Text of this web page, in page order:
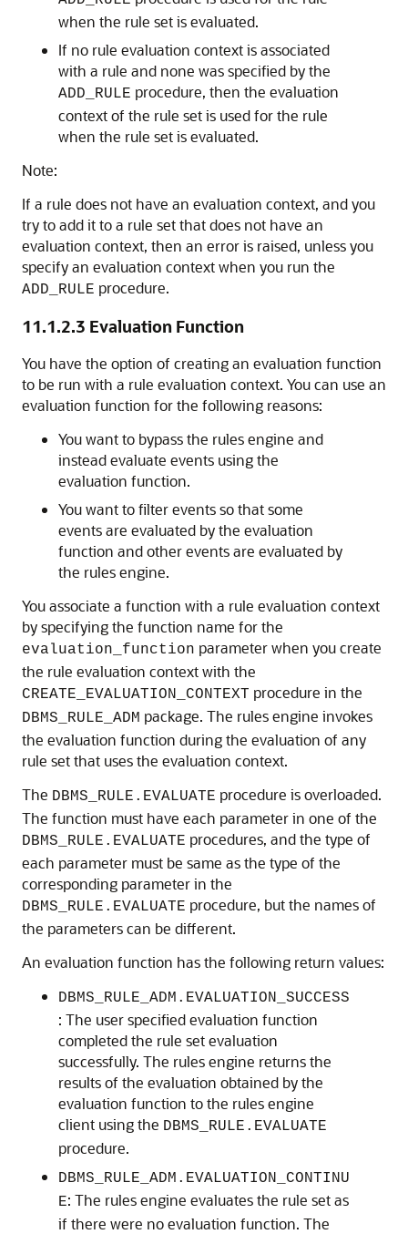
when the rule set is evaluated.
If no rule evaluation context is associated
with a rule and none was specified by the
ADD_RULE procedure, then the evaluation
context of the rule set is used for the rule
when the rule set is evaluated.
Note:
If a rule does not have an evaluation context, and you
try to add it to a rule set that does not have an
evaluation context, then an error is raised, unless you
specify an evaluation context when you run the
ADD_RULE procedure.
11.1.2.3 Evaluation Function
You have the option of creating an evaluation function
to be run with a rule evaluation context. You can use an
evaluation function for the following reasons:
You want to bypass the rules engine and
instead evaluate events using the
evaluation function.
You want to filter events so that some
events are evaluated by the evaluation
function and other events are evaluated by
the rules engine.
You associate a function with a rule evaluation context
by specifying the function name for the
evaluation_function parameter when you create
the rule evaluation context with the
CREATE_EVALUATION_CONTEXT procedure in the
DBMS_RULE_ADM package. The rules engine invokes
the evaluation function during the evaluation of any
rule set that uses the evaluation context.
The DBMS_RULE.EVALUATE procedure is overloaded.
The function must have each parameter in one of the
DBMS_RULE.EVALUATE procedures, and the type of
each parameter must be same as the type of the
corresponding parameter in the
DBMS_RULE.EVALUATE procedure, but the names of
the parameters can be different.
An evaluation function has the following return values:
DBMS_RULE_ADM.EVALUATION_SUCCESS
: The user specified evaluation function
completed the rule set evaluation
successfully. The rules engine returns the
results of the evaluation obtained by the
evaluation function to the rules engine
client using the DBMS_RULE.EVALUATE
procedure.
DBMS_RULE_ADM.EVALUATION_CONTINU
E: The rules engine evaluates the rule set as
if there were no evaluation function. The